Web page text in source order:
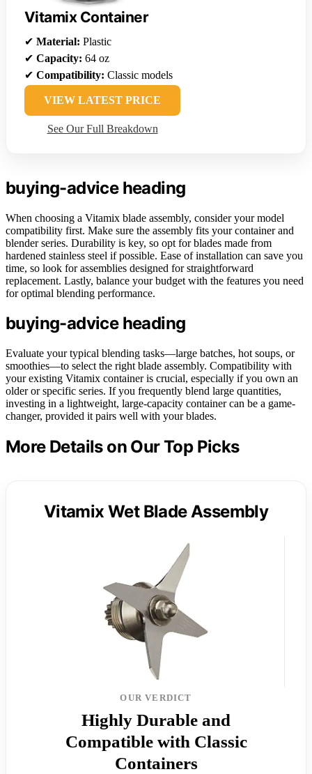
Vitamix Container
✔ Material: Plastic
✔ Capacity: 64 oz
✔ Compatibility: Classic models
VIEW LATEST PRICE
See Our Full Breakdown
buying-advice heading
When choosing a Vitamix blade assembly, consider your model
compatibility first. Make sure the assembly fits your container and
blender series. Durability is key, so opt for blades made from
hardened stainless steel if possible. Ease of installation can save you
time, so look for assemblies designed for straightforward
replacement. Lastly, balance your budget with the features you need
for optimal blending performance.
buying-advice heading
Evaluate your typical blending tasks—large batches, hot soups, or
smoothies—to select the right blade assembly. Compatibility with
your existing Vitamix container is crucial, especially if you own an
older or specific series. If you frequently blend large quantities,
investing in a lightweight, large-capacity container can be a game-
changer, provided it pairs well with your blades.
More Details on Our Top Picks
Vitamix Wet Blade Assembly
OUR VERDICT
Highly Durable and
Compatible with Classic
Containers